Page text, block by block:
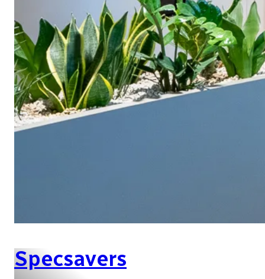
Specsavers